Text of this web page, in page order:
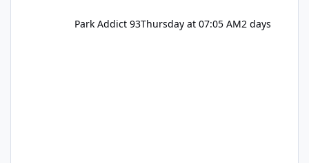
Park Addict 93Thursday at 07:05 AM2 days